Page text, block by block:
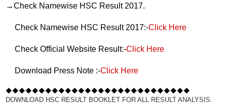
→Check Namewise HSC Result 2017.
Download Press Note :-Click Here